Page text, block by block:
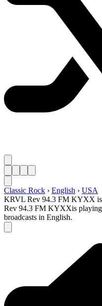
Classic Rock › English › USA
KRVL Rev 94.3 FM KYXX
Rev 94.3 FM KYXXis playing
broadcasts in English.